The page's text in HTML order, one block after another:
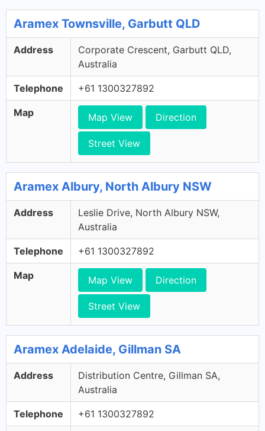
Aramex Townsville, Garbutt QLD
Address
Corporate Crescent, Garbutt QLD,
Australia
Telephone +61 1300327892
Map Map View Direction
Street View
Aramex Albury, North Albury NSW
Address
Leslie Drive, North Albury NSW,
Australia
Telephone +61 1300327892
Map Map View Direction
Street View
Aramex Adelaide, Gillman SA
Address
Distribution Centre, Gillman SA,
Australia
Telephone +61 1300327892